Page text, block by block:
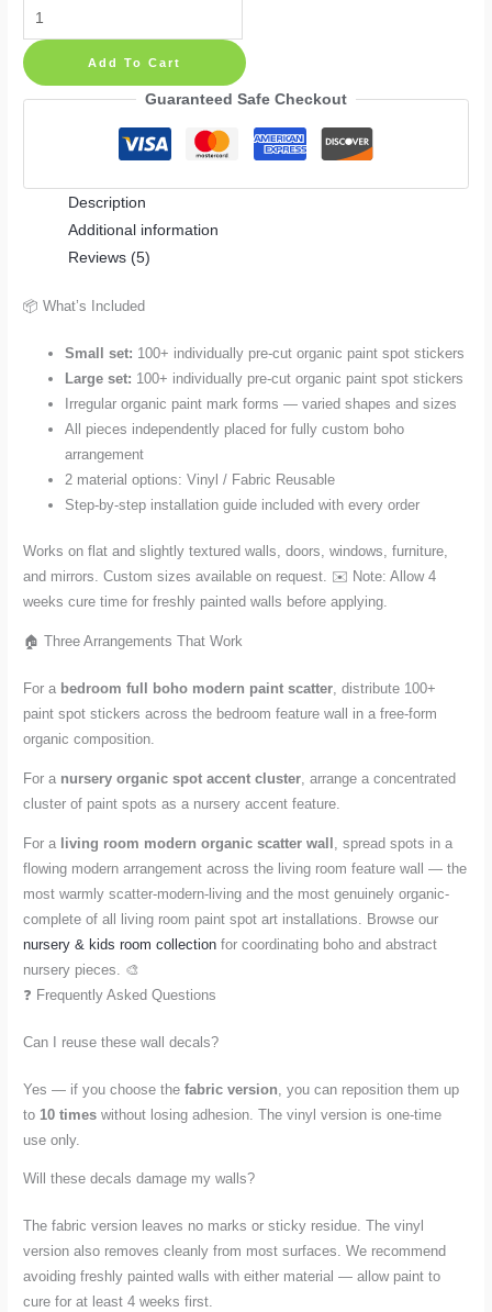
Spots
Paint
Wall
Set
quantity
Add To Cart
Guaranteed Safe Checkout
Description
Additional information
Reviews (5)
📦 What’s Included
Small set: 100+ individually pre-cut organic paint spot stickers
Large set: 100+ individually pre-cut organic paint spot stickers
Irregular organic paint mark forms — varied shapes and sizes
All pieces independently placed for fully custom boho
arrangement
2 material options: Vinyl / Fabric Reusable
Step-by-step installation guide included with every order
Works on flat and slightly textured walls, doors, windows, furniture,
and mirrors. Custom sizes available on request. ✉️ Note: Allow 4
weeks cure time for freshly painted walls before applying.
🏠 Three Arrangements That Work
For a bedroom full boho modern paint scatter , distribute 100+
paint spot stickers across the bedroom feature wall in a free-form
organic composition.
For a nursery organic spot accent cluster , arrange a concentrated
cluster of paint spots as a nursery accent feature.
For a living room modern organic scatter wall , spread spots in a
flowing modern arrangement across the living room feature wall — the
most warmly scatter-modern-living and the most genuinely organic-
complete of all living room paint spot art installations. Browse our
nursery & kids room collection for coordinating boho and abstract
nursery pieces. 🎨
❓ Frequently Asked Questions
Can I reuse these wall decals?
Yes — if you choose thefabric version , you can reposition them up
to 10 times without losing adhesion. The vinyl version is one-time
use only.
Will these decals damage my walls?
The fabric version leaves no marks or sticky residue. The vinyl
version also removes cleanly from most surfaces. We recommend
avoiding freshly painted walls with either material — allow paint to
cure for at least 4 weeks first.